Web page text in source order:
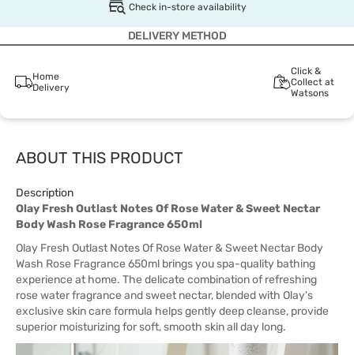
Check in-store availability
DELIVERY METHOD
Home
Delivery
Click &
Collect at
Watsons
ABOUT THIS PRODUCT
Description
Olay Fresh Outlast Notes Of Rose Water & Sweet Nectar
Body Wash Rose Fragrance 650ml
Olay Fresh Outlast Notes Of Rose Water & Sweet Nectar Body
Wash Rose Fragrance 650ml brings you spa-quality bathing
experience at home. The delicate combination of refreshing
rose water fragrance and sweet nectar, blended with Olay's
exclusive skin care formula helps gently deep cleanse, provide
superior moisturizing for soft, smooth skin all day long.